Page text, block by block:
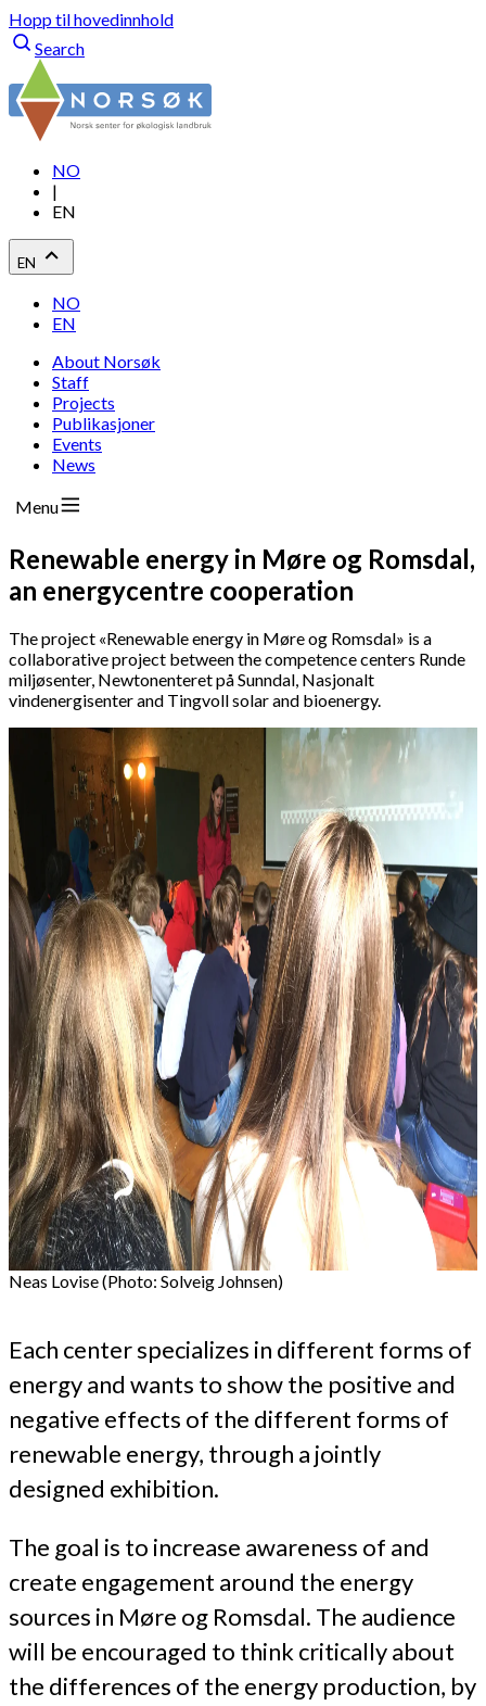
Hopp til hovedinnhold
Search
NO
|
EN
EN
NO
EN
About Norsøk
Staff
Projects
Publikasjoner
Events
News
Menu
Renewable energy in Møre og Romsdal,
an energycentre cooperation
The project «Renewable energy in Møre og Romsdal» is a
collaborative project between the competence centers Runde
miljøsenter, Newtonenteret på Sunndal, Nasjonalt
vindenergisenter and Tingvoll solar and bioenergy.
Neas Lovise (Photo: Solveig Johnsen)
Each center specializes in different forms of
energy and wants to show the positive and
negative effects of the different forms of
renewable energy, through a jointly
designed exhibition.
The goal is to increase awareness of and
create engagement around the energy
sources in Møre og Romsdal. The audience
will be encouraged to think critically about
the differences of the energy production, by